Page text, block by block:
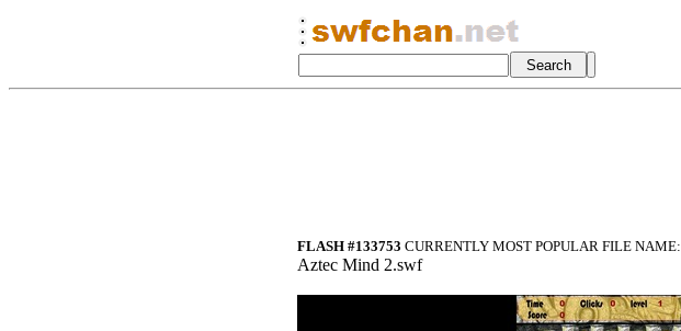
FLASH #133753 CURRENTLY MOST POPULAR FILE NAME:
Aztec Mind 2.swf